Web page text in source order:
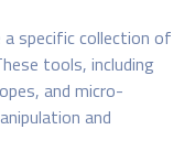
specific collection of
tools, including
and micro-
and